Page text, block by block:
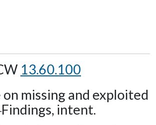
13.60.100
missing and exploited
Findings, intent.